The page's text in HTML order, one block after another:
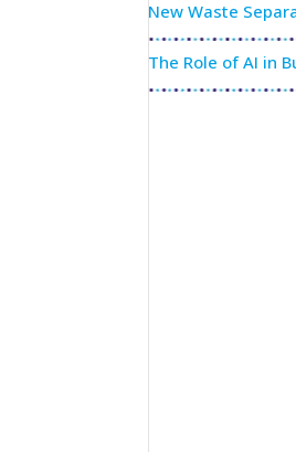
New Waste
The Role of AI in